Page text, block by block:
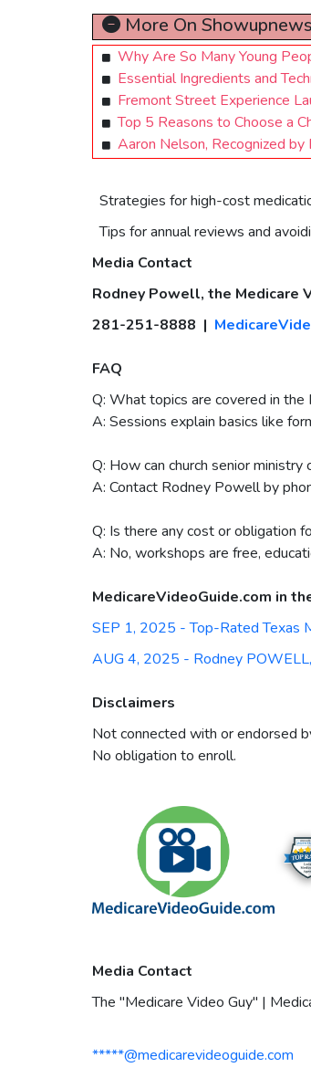
More On
Why Are So Many Young
Essential Ingredients and
Fremont Street Experience
Top 5 Reasons to Choose a
Aaron Nelson, Recognized
Strategies for high-cost
Tips for annual reviews and
Media Contact
Rodney Powell, the Medicare
281-251-8888 |
FAQ
Q: What topics are covered in the
A: Sessions explain basics like
Q: How can church senior
A: Contact Rodney Powell by
Q: Is there any cost or obligation
A: No, workshops are free,
MedicareVideoGuide.com in
SEP 1, 2025 - Top-Rated Texas
AUG 4, 2025 - Rodney
Disclaimers
Not connected with or endorsed
No obligation to enroll.
Media Contact
The "Medicare Video Guy" |
*****@medicarevideoguide.com